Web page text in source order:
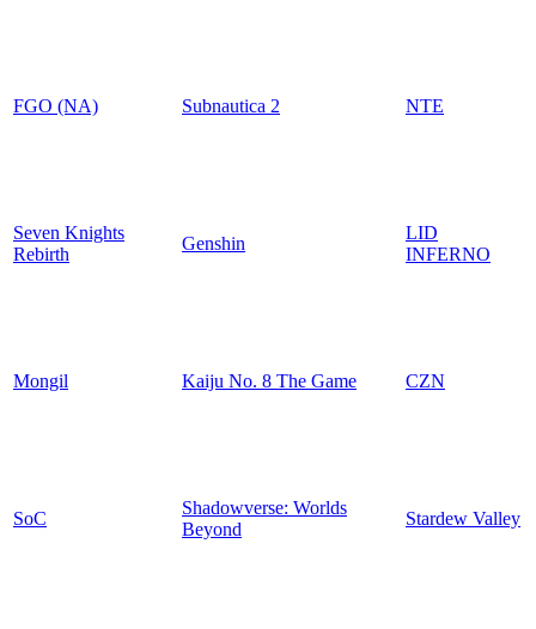
FGO (NA) Subnautica 2 NTE
Seven Knights
Rebirth
Genshin
LID
INFERNO
Mongil Kaiju No. 8 The Game CZN
SoC
Shadowverse: Worlds
Beyond
Stardew Valley